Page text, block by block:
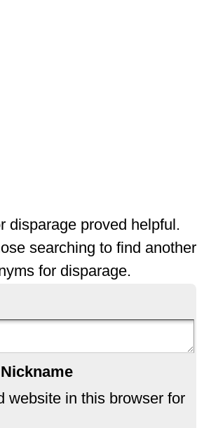
disparage proved helpful.
searching to find another
for disparage.
Nickname
website in this browser for